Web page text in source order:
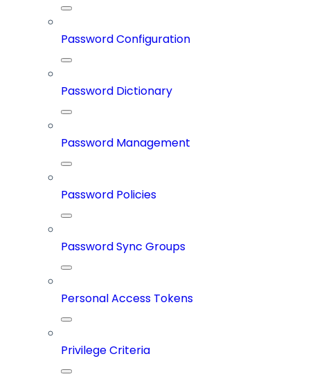
Password Configuration
Password Dictionary
Password Management
Password Policies
Password Sync Groups
Personal Access Tokens
Privilege Criteria